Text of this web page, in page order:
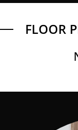
FLOOR